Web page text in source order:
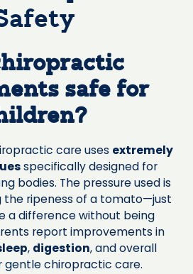
safe for
care uses extremely
specifically designed for
bodies. The pressure used is
the ripeness of a tomato—just
a difference without being
report improvements in
, digestion, and overall
chiropractic care.